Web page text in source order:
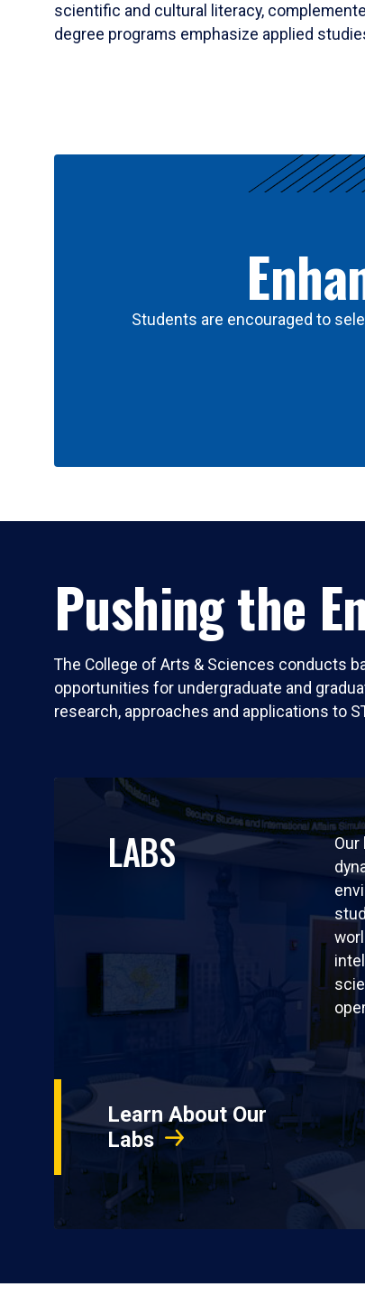
scientific and cultural literacy,
degree programs emphasize applied
Students are encouraged to
Pushing the
The College of Arts & Sciences conducts
opportunities for undergraduate and
research, approaches and applications to
LABS
Our
Learn About Our
Labs